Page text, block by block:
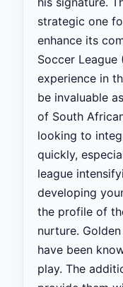
strategic one
enhance its
Soccer League
experience in
be invaluable
of South
looking to
quickly,
league
developing
the profile of
nurture.
have been
play. The